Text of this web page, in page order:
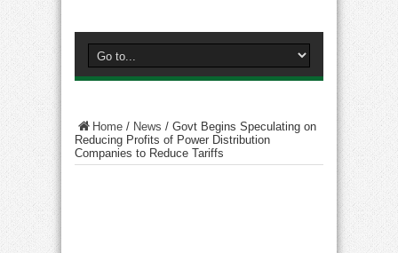
Home / News / Govt Begins Speculating on
Reducing Profits of Power Distribution
Companies to Reduce Tariffs